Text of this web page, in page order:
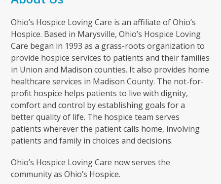
Ohio’s Hospice Loving Care is an affiliate of Ohio’s
Hospice. Based in Marysville, Ohio’s Hospice Loving
Care began in 1993 as a grass-roots organization to
provide hospice services to patients and their families
in Union and Madison counties. It also provides home
healthcare services in Madison County. The not-for-
profit hospice helps patients to live with dignity,
comfort and control by establishing goals for a
better quality of life. The hospice team serves
patients wherever the patient calls home, involving
patients and family in choices and decisions.
Ohio’s Hospice Loving Care now serves the
community as Ohio’s Hospice.